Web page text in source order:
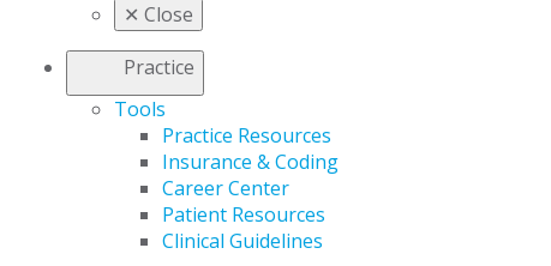
✕ Close
Practice
Tools
Practice Resources
Insurance & Coding
Career Center
Patient Resources
Clinical Guidelines